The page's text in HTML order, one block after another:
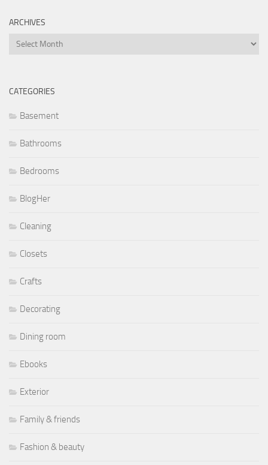
ARCHIVES
Archives
CATEGORIES
Basement
Bathrooms
Bedrooms
BlogHer
Cleaning
Closets
Crafts
Decorating
Dining room
Ebooks
Exterior
Family & friends
Fashion & beauty